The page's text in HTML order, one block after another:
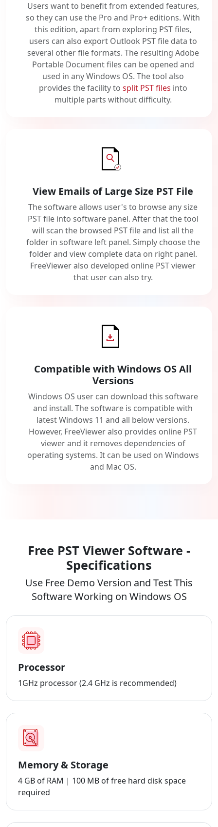
Users want to benefit from extended features,
so they can use the Pro and Pro+ editions. With
this edition, apart from exploring PST files,
users can also export Outlook PST file data to
several other file formats. The resulting Adobe
Portable Document files can be opened and
used in any Windows OS. The tool also
provides the facility to split PST files into
multiple parts without difficulty.
View Emails of Large Size PST File
The software allows user's to browse any size
PST file into software panel. After that the tool
will scan the browsed PST file and list all the
folder in software left panel. Simply choose the
folder and view complete data on right panel.
FreeViewer also developed online PST viewer
that user can also try.
Compatible with Windows OS All
Versions
Windows OS user can download this software
and install. The software is compatible with
latest Windows 11 and all below versions.
However, FreeViewer also provides online PST
viewer and it removes dependencies of
operating systems. It can be used on Windows
and Mac OS.
Free PST Viewer Software -
Specifications
Use Free Demo Version and Test This
Software Working on Windows OS
Processor
1GHz processor (2.4 GHz is recommended)
Memory & Storage
4 GB of RAM | 100 MB of free hard disk space
required